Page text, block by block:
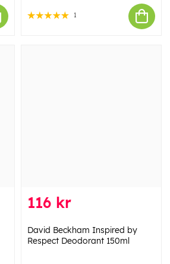
1
116 kr
David Beckham Inspired by
Respect Deodorant 150ml